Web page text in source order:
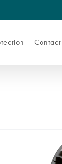
Contact